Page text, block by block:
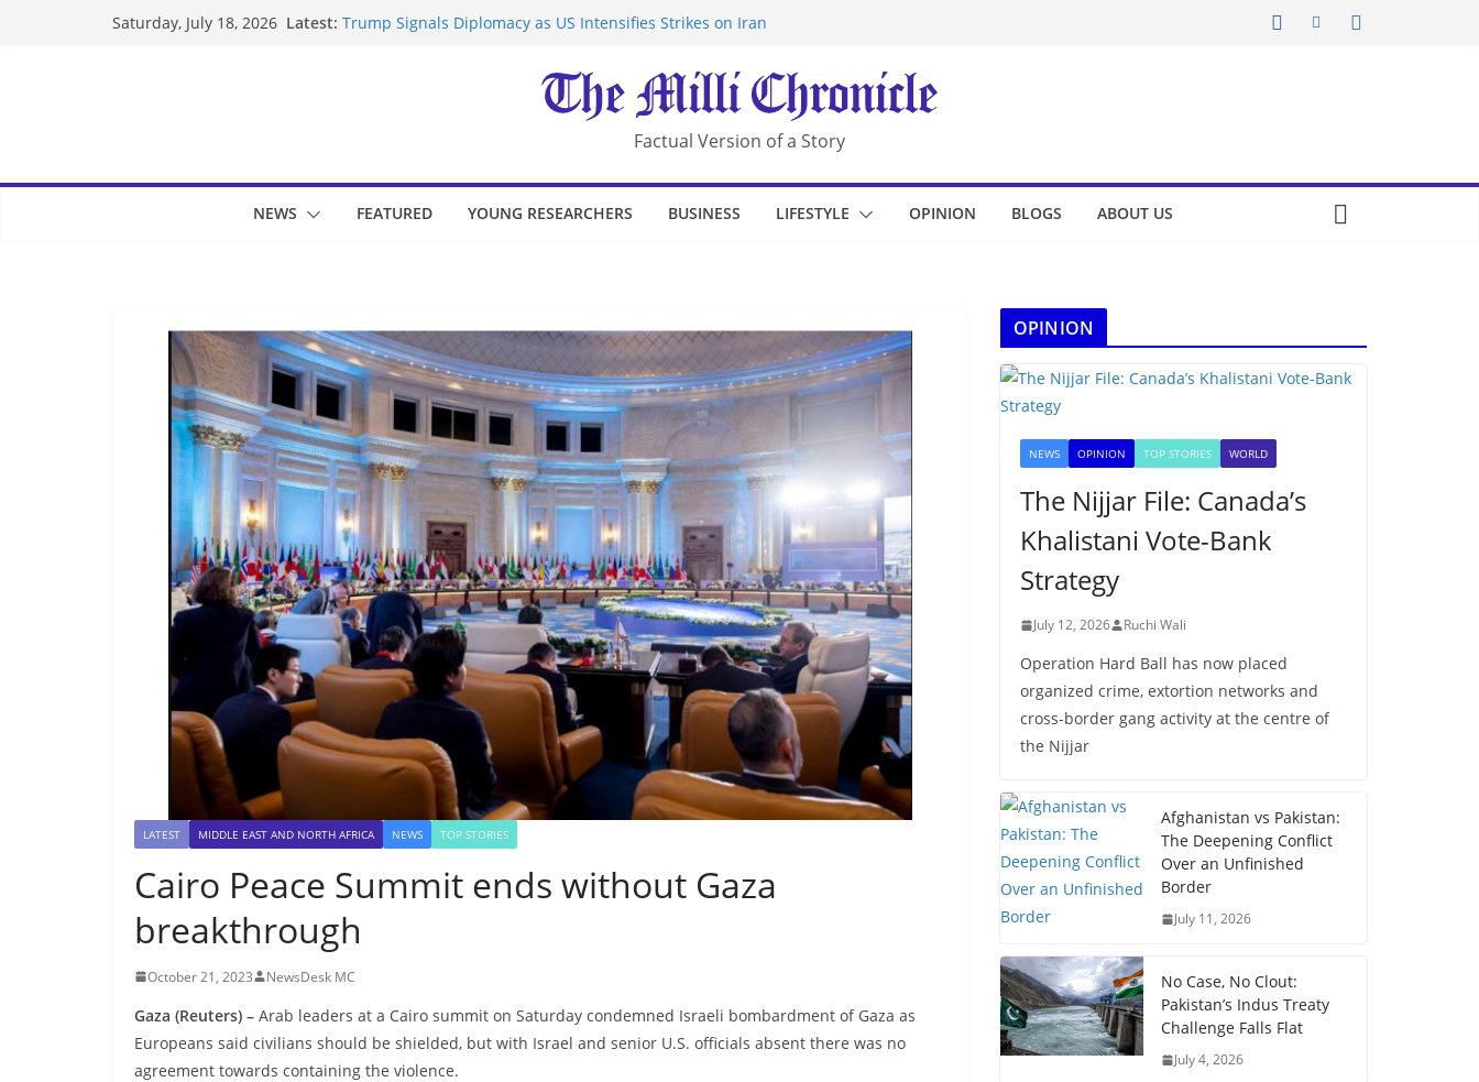
Saturday, July 18, 2026 Latest: Trump Signals Diplomacy as US Intensifies Strikes on Iran
UK Charges Man Under Iran-Linked National Security Laws
Landslide Buries Residents in China’s Chongqing
Suspected Pirates Seize Chemical Tanker Off Yemen Coast
Factual Version of a Story
NEWS FEATURED YOUNG RESEARCHERS BUSINESS LIFESTYLE OPINION BLOGS ABOUT US
LATEST MIDDLE EAST AND NORTH AFRICA NEWS TOP STORIES
Cairo Peace Summit ends without Gaza
breakthrough
October 21, 2023 NewsDesk MC
Gaza (Reuters) – Arab leaders at a Cairo summit on Saturday condemned Israeli bombardment of Gaza as
Europeans said civilians should be shielded, but with Israel and senior U.S. officials absent there was no
agreement towards containing the violence.
OPINION
NEWS OPINION TOP STORIES WORLD
The Nijjar File: Canada’s
Khalistani Vote-Bank
Strategy
July 12, 2026 Ruchi Wali
Operation Hard Ball has now placed
organized crime, extortion networks and
cross-border gang activity at the centre of
the Nijjar
Afghanistan vs Pakistan:
The Deepening Conflict
Over an Unfinished
Border
July 11, 2026
No Case, No Clout:
Pakistan’s Indus Treaty
Challenge Falls Flat
July 4, 2026